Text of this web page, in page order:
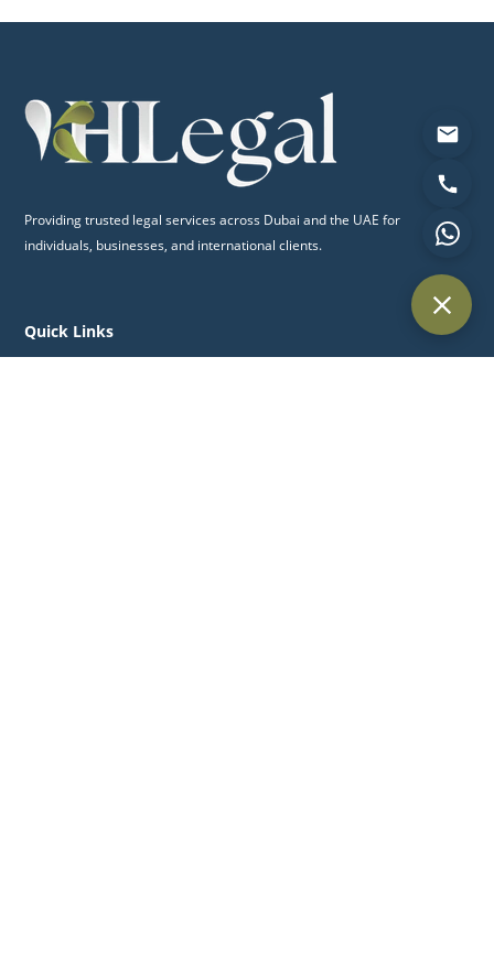
Providing trusted legal services across Dubai and the UAE for
individuals, businesses, and international clients.
Quick Links